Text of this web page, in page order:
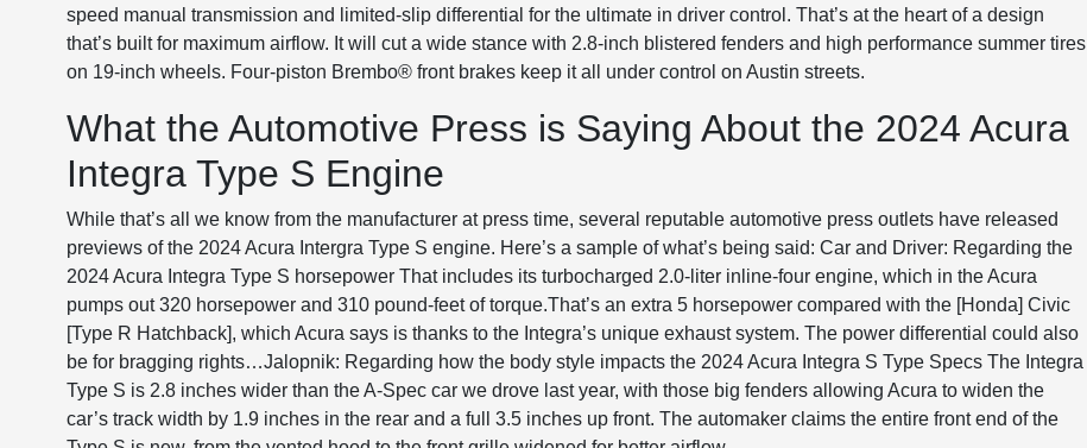
speed manual transmission and limited-slip differential for the ultimate in driver control. That’s at the heart of a design
that’s built for maximum airflow. It will cut a wide stance with 2.8-inch blistered fenders and high performance summer tires
on 19-inch wheels. Four-piston Brembo® front brakes keep it all under control on Austin streets.
What the Automotive Press is Saying About the 2024 Acura
Integra Type S Engine
While that’s all we know from the manufacturer at press time, several reputable automotive press outlets have released
previews of the 2024 Acura Intergra Type S engine. Here’s a sample of what’s being said: Car and Driver: Regarding the
2024 Acura Integra Type S horsepower That includes its turbocharged 2.0-liter inline-four engine, which in the Acura
pumps out 320 horsepower and 310 pound-feet of torque.That’s an extra 5 horsepower compared with the [Honda] Civic
[Type R Hatchback], which Acura says is thanks to the Integra’s unique exhaust system. The power differential could also
be for bragging rights…Jalopnik: Regarding how the body style impacts the 2024 Acura Integra S Type Specs The Integra
Type S is 2.8 inches wider than the A-Spec car we drove last year, with those big fenders allowing Acura to widen the
car’s track width by 1.9 inches in the rear and a full 3.5 inches up front. The automaker claims the entire front end of the